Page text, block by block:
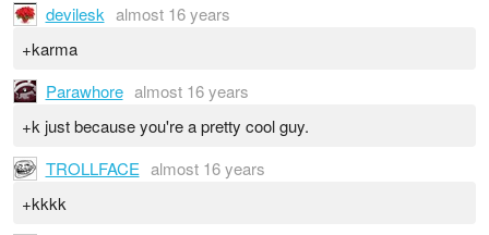
devilesk almost 16 years
+karma
Parawhore almost 16 years
+k just because you're a pretty cool guy.
TROLLFACE almost 16 years
+kkkk